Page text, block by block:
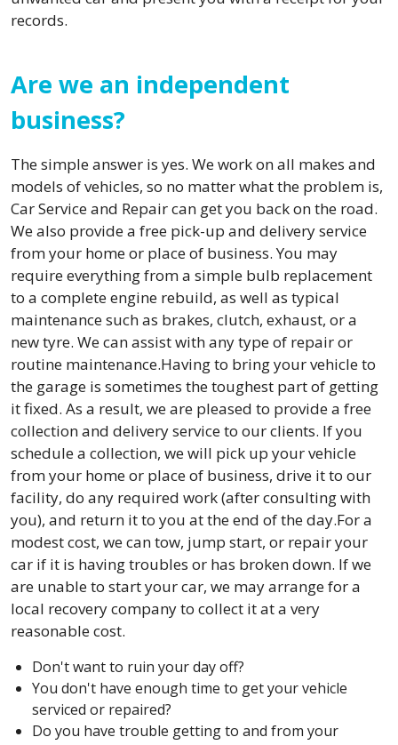
records.
Are we an independent
business?
The simple answer is yes. We work on all makes and
models of vehicles, so no matter what the problem is,
Car Service and Repair can get you back on the road.
We also provide a free pick-up and delivery service
from your home or place of business. You may
require everything from a simple bulb replacement
to a complete engine rebuild, as well as typical
maintenance such as brakes, clutch, exhaust, or a
new tyre. We can assist with any type of repair or
routine maintenance.Having to bring your vehicle to
the garage is sometimes the toughest part of getting
it fixed. As a result, we are pleased to provide a free
collection and delivery service to our clients. If you
schedule a collection, we will pick up your vehicle
from your home or place of business, drive it to our
facility, do any required work (after consulting with
you), and return it to you at the end of the day.For a
modest cost, we can tow, jump start, or repair your
car if it is having troubles or has broken down. If we
are unable to start your car, we may arrange for a
local recovery company to collect it at a very
reasonable cost.
Don't want to ruin your day off?
You don't have enough time to get your vehicle
serviced or repaired?
Do you have trouble getting to and from your